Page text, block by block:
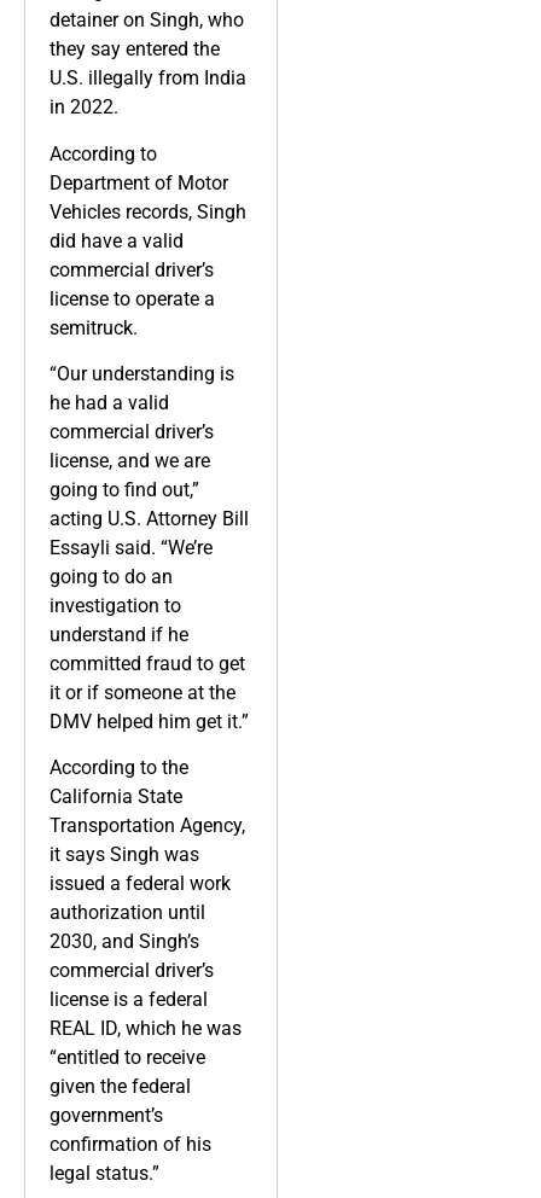
detainer on Singh, who
they say entered the
U.S. illegally from India
in 2022.
According to
Department of Motor
Vehicles records, Singh
did have a valid
commercial driver’s
license to operate a
semitruck.
“Our understanding is
he had a valid
commercial driver’s
license, and we are
going to find out,”
acting U.S. Attorney Bill
Essayli said. “We’re
going to do an
investigation to
understand if he
committed fraud to get
it or if someone at the
DMV helped him get it.”
According to the
California State
Transportation Agency,
it says Singh was
issued a federal work
authorization until
2030, and Singh’s
commercial driver’s
license is a federal
REAL ID, which he was
“entitled to receive
given the federal
government’s
confirmation of his
legal status.”